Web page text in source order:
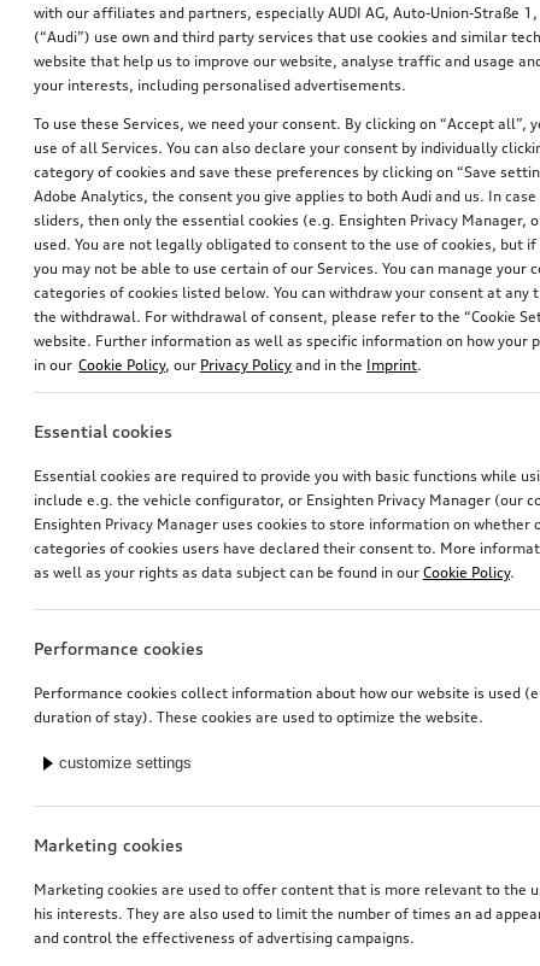
with our affiliates and partners, especially AUDI AG, Auto-Union-Straße
(“Audi”) use own and third party services that use cookies and similar
website that help us to improve our website, analyse traffic and usage
your interests, including personalised advertisements.
To use these Services, we need your consent. By clicking on “Accept all”,
use of all Services. You can also declare your consent by individually
category of cookies and save these preferences by clicking on “Save
Adobe Analytics, the consent you give applies to both Audi and us. In
sliders, then only the essential cookies (e.g. Ensighten Privacy Manager,
used. You are not legally obligated to consent to the use of cookies, but
you may not be able to use certain of our Services. You can manage your
categories of cookies listed below. You can withdraw your consent at
the withdrawal. For withdrawal of consent, please refer to the “Cookie
website. Further information as well as specific information on how your
in our Cookie Policy, our Privacy Policy and in the Imprint.
Essential cookies
Essential cookies are required to provide you with basic functions while
include e.g. the vehicle configurator, or Ensighten Privacy Manager (our
Ensighten Privacy Manager uses cookies to store information on whether
categories of cookies users have declared their consent to. More
as well as your rights as data subject can be found in our Cookie Policy.
Performance cookies
Performance cookies collect information about how our website is used
duration of stay). These cookies are used to optimize the website.
customize settings
Marketing cookies
Marketing cookies are used to offer content that is more relevant to the
his interests. They are also used to limit the number of times an ad
and control the effectiveness of advertising campaigns.